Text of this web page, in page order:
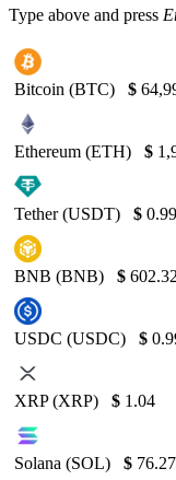
Type above and press
Bitcoin (BTC) $
Ethereum (ETH) $
Tether (USDT) $
BNB (BNB) $ 602.32
USDC (USDC) $
XRP (XRP) $ 1.04
Solana (SOL) $ 76.27